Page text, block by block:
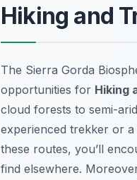
Hiking and
The Sierra Gorda
opportunities for Hiking
cloud forests to semi-
experienced trekker or
these routes, you’ll
find elsewhere.